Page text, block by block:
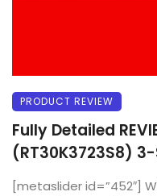
PRODUCT REVIEW
Fully Detailed
(RT30K3723S8)
[metaslider id=”452″]